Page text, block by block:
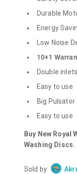
Durable
Energy
Low Noise
10+1
Double
Easy to use
Big Pulsator
Easy to use
Buy New Royal
Washing Discs.
Sold by: